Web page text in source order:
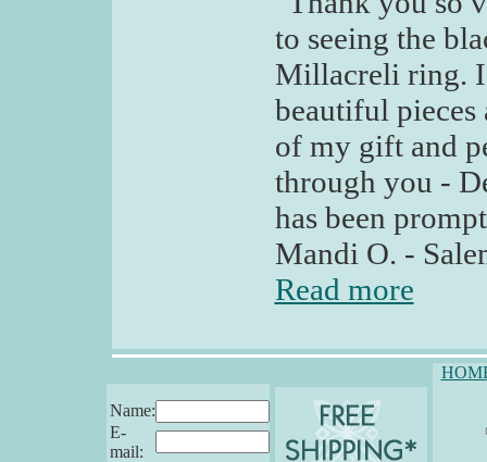
to seeing the
Millacreli ring. I
beautiful pieces
of my gift and
through you -
has been
Mandi O. -
Read more
Name:
E-
mail: